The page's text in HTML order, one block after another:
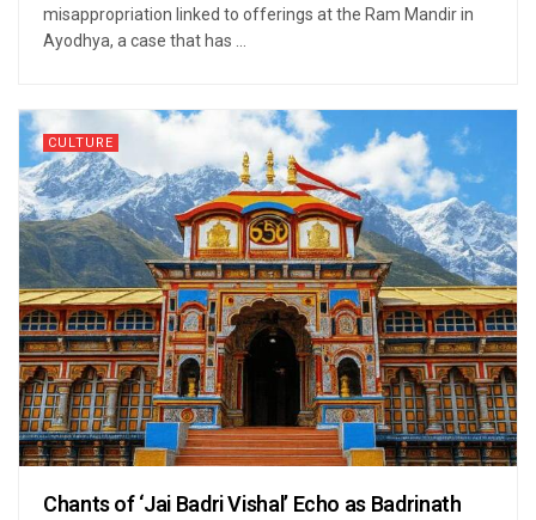
misappropriation linked to offerings at the Ram Mandir in
Ayodhya, a case that has ...
CULTURE
Chants of ‘Jai Badri Vishal’ Echo as Badrinath